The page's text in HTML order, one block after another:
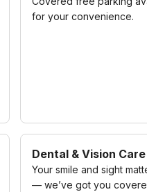
for your convenience.
Dental & Vision Care
Your smile and sight
— we’ve got you